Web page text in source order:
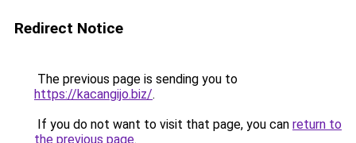
Redirect Notice
The previous page is sending you to
https://kacangijo.biz/.
If you do not want to visit that page, you can return to
the previous page.